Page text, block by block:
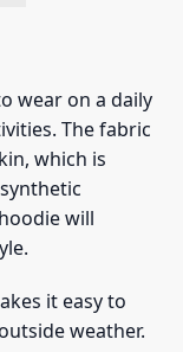
wear on a daily
The fabric
which is
will
it easy to
weather.